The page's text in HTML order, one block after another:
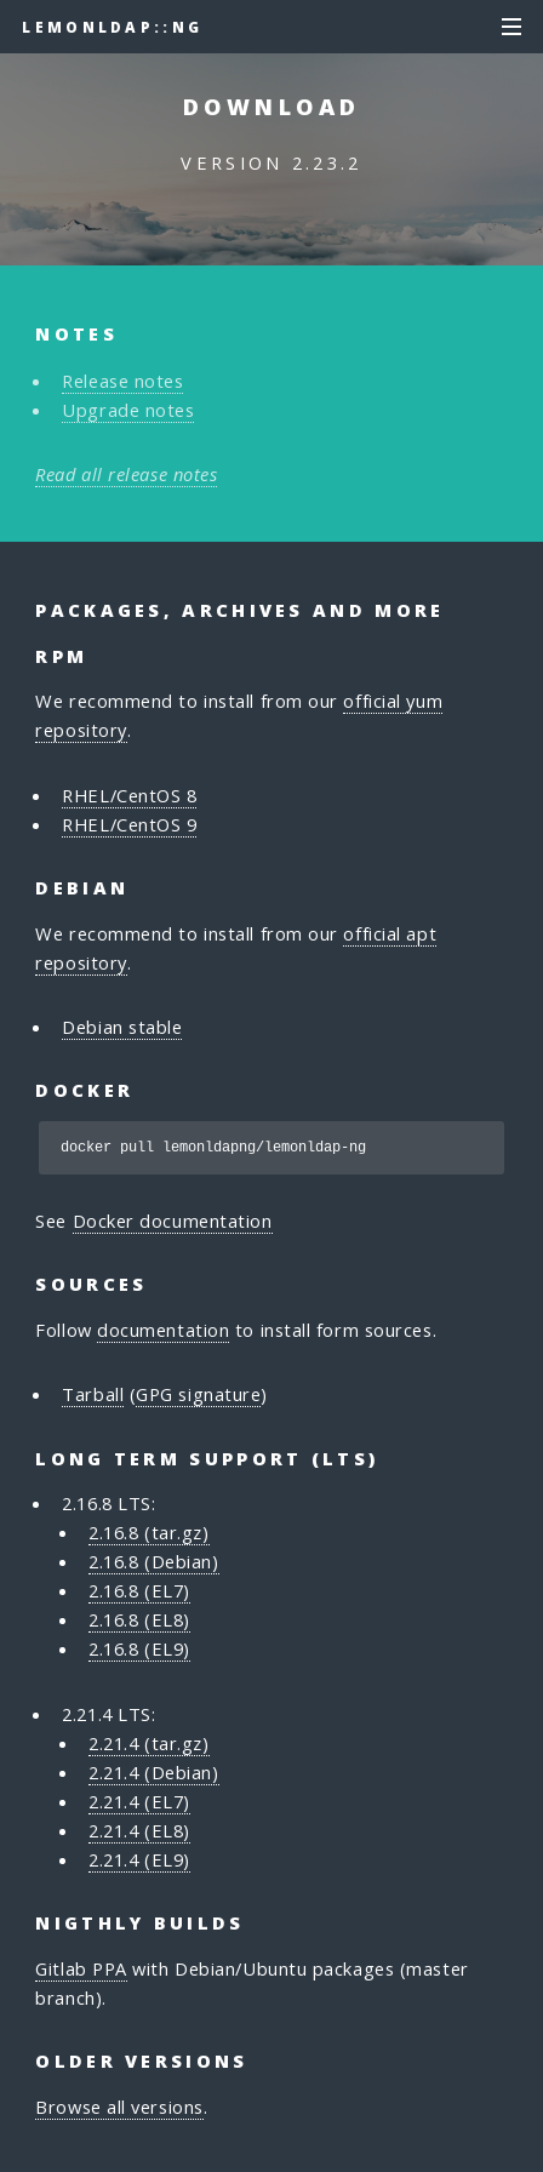
LEMONLDAP::NG
DOWNLOAD
VERSION 2.23.2
NOTES
Release notes
Upgrade notes
Read all release notes
PACKAGES, ARCHIVES AND MORE
RPM
We recommend to install from ourofficial yum
repository.
RHEL/CentOS 8
RHEL/CentOS 9
DEBIAN
We recommend to install from ourofficial apt
repository.
Debian stable
DOCKER
docker pull lemonldapng/lemonldap-ng
See Docker documentation
SOURCES
Followdocumentation to install form sources.
Tarball (GPG signature)
LONG TERM SUPPORT (LTS)
2.16.8 LTS:
2.16.8 (tar.gz)
2.16.8 (Debian)
2.16.8 (EL7)
2.16.8 (EL8)
2.16.8 (EL9)
2.21.4 LTS:
2.21.4 (tar.gz)
2.21.4 (Debian)
2.21.4 (EL7)
2.21.4 (EL8)
2.21.4 (EL9)
NIGTHLY BUILDS
Gitlab PPA with Debian/Ubuntu packages (master
branch).
OLDER VERSIONS
Browse all versions.